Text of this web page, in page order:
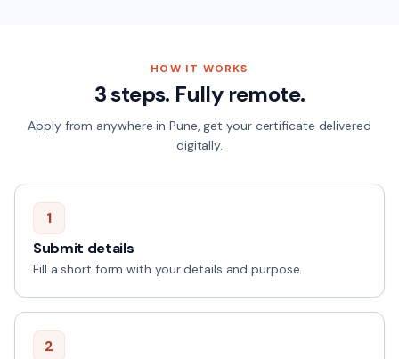
HOW IT WORKS
3 steps. Fully remote.
Apply from anywhere inPune, get your certificate delivered
digitally.
1
Submit details
Fill a short form with your details and purpose.
2